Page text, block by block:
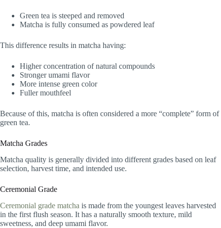
Green tea is steeped and removed
Matcha is fully consumed as powdered leaf
This difference results in matcha having:
Higher concentration of natural compounds
Stronger umami flavor
More intense green color
Fuller mouthfeel
Because of this, matcha is often considered a more “complete” form of
green tea.
Matcha Grades
Matcha quality is generally divided into different grades based on leaf
selection, harvest time, and intended use.
Ceremonial Grade
Ceremonial grade matcha is made from the youngest leaves harvested
in the first flush season. It has a naturally smooth texture, mild
sweetness, and deep umami flavor.